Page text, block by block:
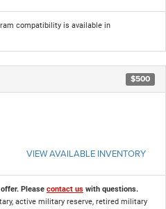
compatibility is available in
$500
VIEW AVAILABLE INVENTORY
Please contact us with questions.
active military reserve, retired military